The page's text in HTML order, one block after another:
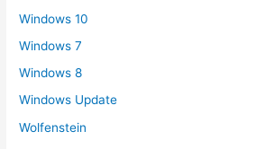
Windows 10
Windows 7
Windows 8
Windows Update
Wolfenstein